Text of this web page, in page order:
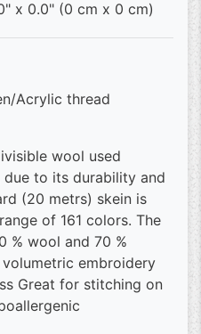
x 0.0" (0 cm x 0 cm)
Acrylic thread
wool used
to its durability and
(20 metrs) skein is
of 161 colors. The
% wool and 70 %
embroidery
Great for stitching on